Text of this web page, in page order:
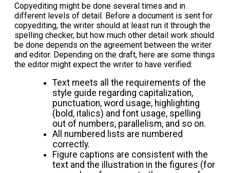
Copyediting might be done several times and in
different levels of detail. Before a document is sent for
copyediting, the writer should at least run it through the
spelling checker, but how much other detail work should
be done depends on the agreement between the writer
and editor. Depending on the draft, here are some things
the editor might expect the writer to have verified:
Text meets all the requirements of the
style guide regarding capitalization,
punctuation, word usage, highlighting
(bold, italics) and font usage, spelling
out of numbers, parallelism, and so on.
All numbered lists are numbered
correctly.
Figure captions are consistent with the
text and the illustration in the figures (for